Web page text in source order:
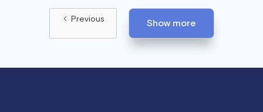
Previous Show more